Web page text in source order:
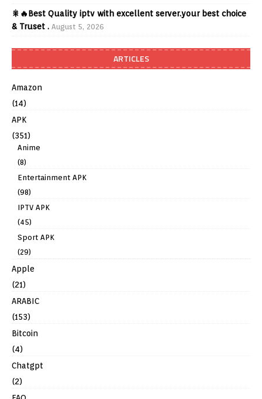
🎇🔥Best Quality iptv with excellent server.your best choice
& Truset . August 5, 2026
ARTICLES
Amazon
(14)
APK
(351)
Anime
(8)
Entertainment APK
(98)
IPTV APK
(45)
Sport APK
(29)
Apple
(21)
ARABIC
(153)
Bitcoin
(4)
Chatgpt
(2)